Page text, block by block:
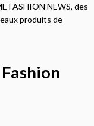
FASHION NEWS, des
produits de